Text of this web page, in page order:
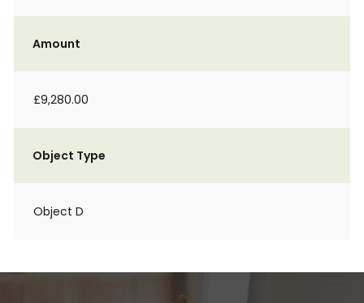
Amount
£9,280.00
Object Type
Object D